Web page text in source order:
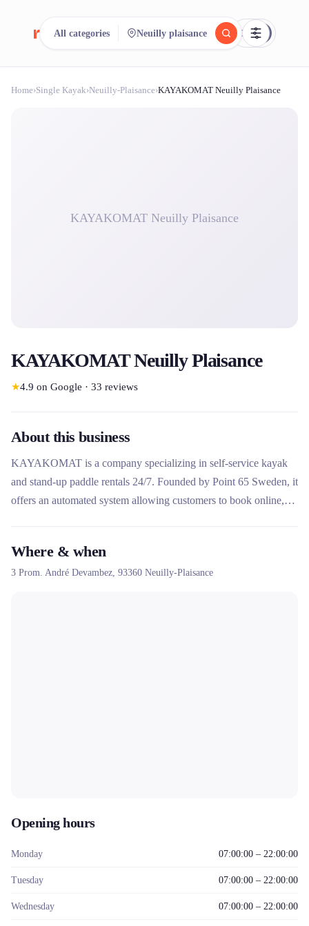
reeent! FR
Search.Compare. reeent!
All categories Neuilly plaisance
Home›Single Kayak›Neuilly-Plaisance›KAYAKOMAT Neuilly Plaisance
KAYAKOMAT Neuilly Plaisance
KAYAKOMAT Neuilly Plaisance
★4.9 on Google · 33 reviews
About this business
KAYAKOMAT is a company specializing in self-service kayak
and stand-up paddle rentals 24/7. Founded by Point 65 Sweden, it
offers an automated system allowing customers to book online,
Germany and Sweden, it stands out for its sustainable model and
its simplified access to nautical activities.
Where & when
3 Prom. André Devambez, 93360 Neuilly-Plaisance
Opening hours
Monday 07:00:00 – 22:00:00
Tuesday 07:00:00 – 22:00:00
Wednesday 07:00:00 – 22:00:00